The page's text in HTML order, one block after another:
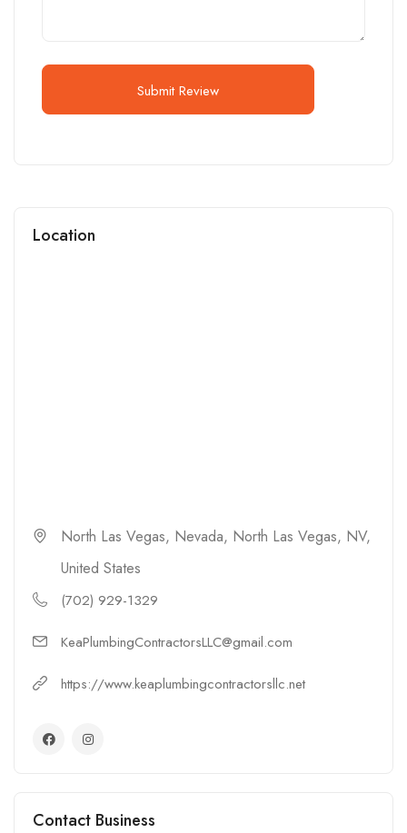
Submit Review
Location
North Las Vegas, Nevada, North Las Vegas, NV,
United States
(702) 929-1329
KeaPlumbingContractorsLLC@gmail.com
https://www.keaplumbingcontractorsllc.net
Contact Business